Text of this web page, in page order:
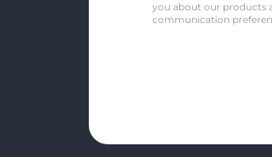
you about our products
communication